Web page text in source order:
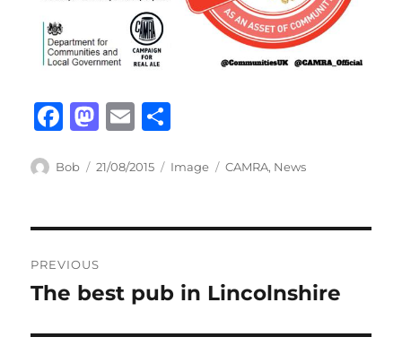
F
c
b
o
o
M
st
d
n
E
ailar
Author
Bob
Posted
21/08/2015 Format
Image Categories
CAMRA, News
navigation
PREVIOUS
Previous
The best pub in Lincolnshire